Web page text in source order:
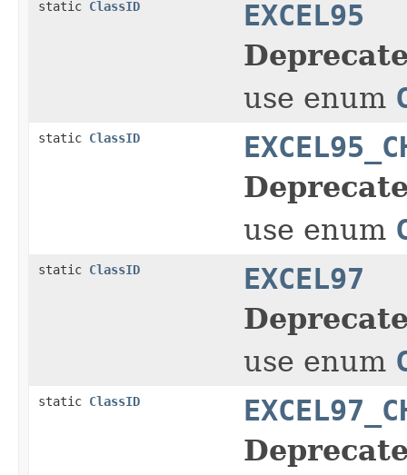
static ClassID EXCEL95
use enum
static ClassID
use enum
static ClassID EXCEL97
use enum
static ClassID